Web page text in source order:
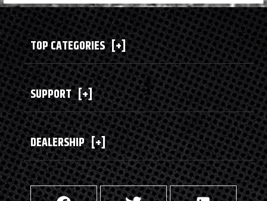
TOP CATEGORIES [+]
SUPPORT [+]
DEALERSHIP [+]